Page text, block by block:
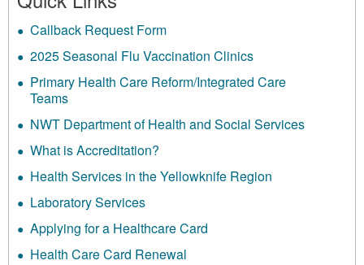
Callback Request Form
2025 Seasonal Flu Vaccination Clinics
Primary Health Care Reform/Integrated Care
Teams
NWT Department of Health and Social Services
What is Accreditation?
Health Services in the Yellowknife Region
Laboratory Services
Applying for a Healthcare Card
Health Care Card Renewal